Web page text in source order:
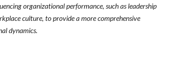
organizational performance, such as leadership
culture, to provide a more comprehensive
dynamics.